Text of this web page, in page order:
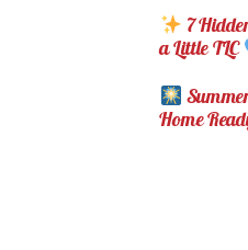
7
a Little TLC
Home